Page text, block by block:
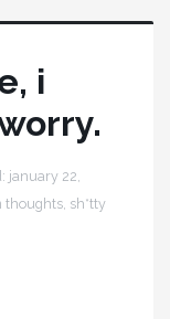
i
january 22,
thoughts, sh*tty